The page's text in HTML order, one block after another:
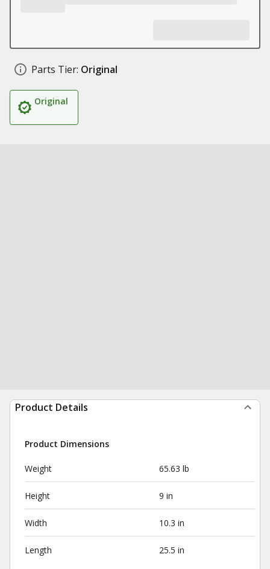
Parts Tier: Original
Original
Product Details
Product Dimensions
Weight 65.63 lb
Height 9 in
Width 10.3 in
Length 25.5 in